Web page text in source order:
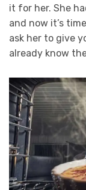
it for her. She
and now it’s
ask her to give
already know